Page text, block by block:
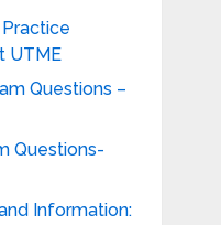
UTME
Questions –
Questions-
Information: